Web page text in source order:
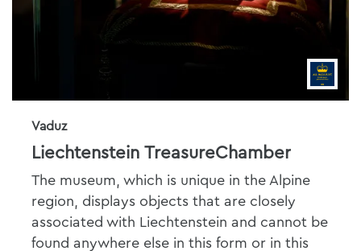
Vaduz
Liechtenstein TreasureChamber
The museum, which is unique in the Alpine
region, displays objects that are closely
associated with Liechtenstein and cannot be
found anywhere else in this form or in this